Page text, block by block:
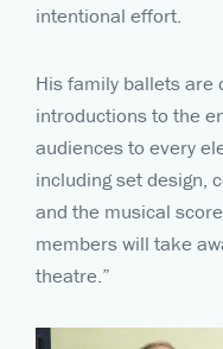
intentional effort.
His family ballets are
introductions to the
audiences to every
including set design,
and the musical
members will take
theatre.”